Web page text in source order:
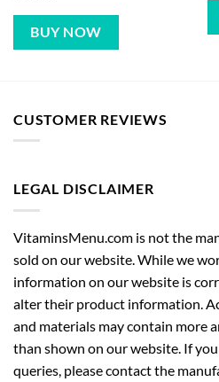
BUY NOW
CUSTOMER REVIEWS
LEGAL DISCLAIMER
VitaminsMenu.com is not the
sold on our website. While we
information on our website is
alter their product information.
and materials may contain more
than shown on our website. If
queries, please contact the